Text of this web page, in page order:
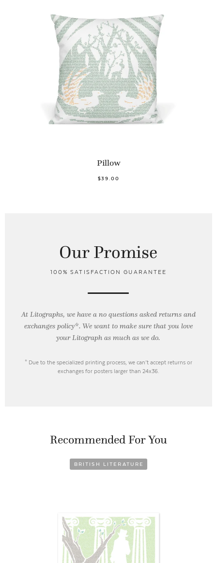
Pillow
$39.00
Our Promise
100% SATISFACTION GUARANTEE
At Litographs, we have a no questions asked returns and
exchanges policy*. We want to make sure that you love
your Litograph asmuch as we do.
* Due to the specialized printing process, we can’t accept returns or
exchanges for posters larger than 24x36.
Recommended For You
BRITISH LITERATURE